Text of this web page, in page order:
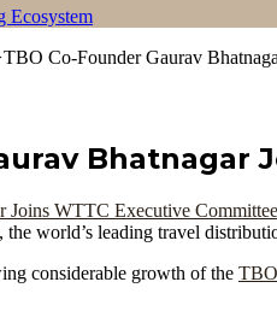
Ecosystem
TBO Co-Founder Gaurav
Bhatnagar
, the world’s leading travel
considerable growth of the